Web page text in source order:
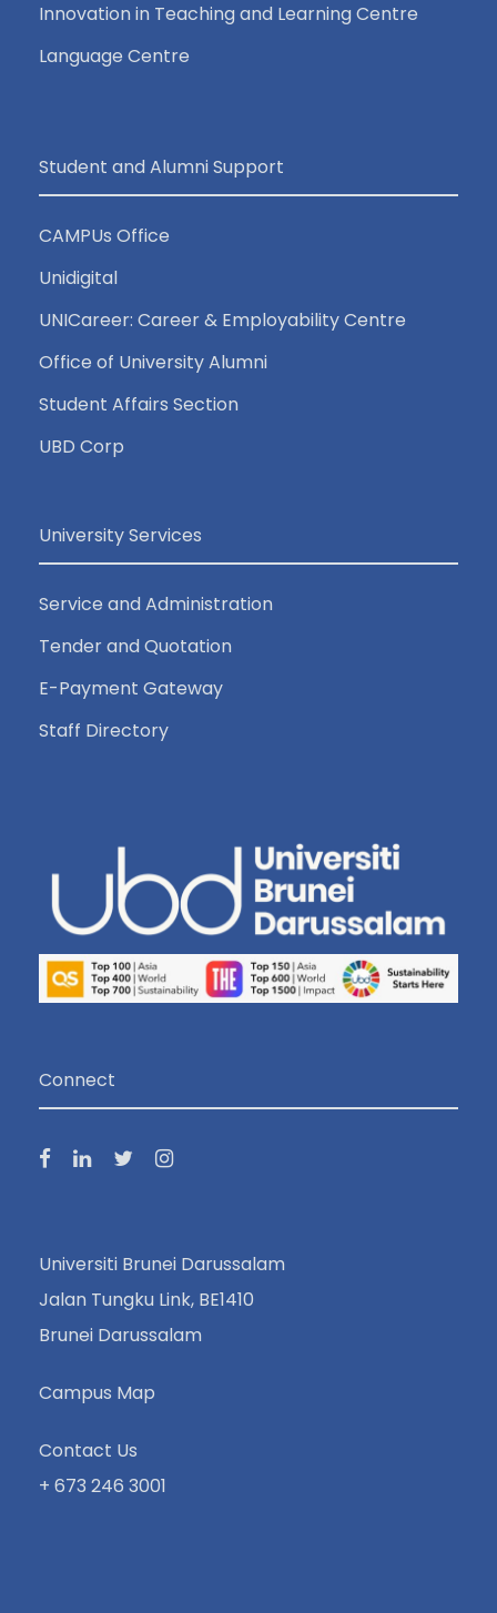
Innovation in Teaching and Learning Centre
Language Centre
Student and Alumni Support
CAMPUs Office
Unidigital
UNICareer: Career & Employability Centre
Office of University Alumni
Student Affairs Section
UBD Corp
University Services
Service and Administration
Tender and Quotation
E-Payment Gateway
Staff Directory
Connect
Universiti Brunei Darussalam
Jalan Tungku Link, BE1410
Brunei Darussalam
Campus Map
Contact Us
+ 673 246 3001